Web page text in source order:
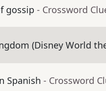
gossip - Crossword
(Disney World
Spanish - Crossword